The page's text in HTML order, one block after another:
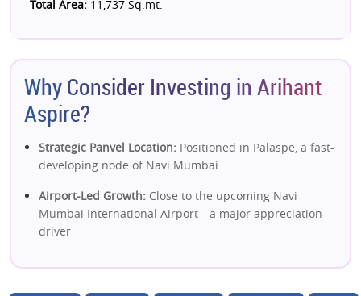
Total Area: 11,737 Sq.mt.
Why Consider Investing in Arihant
Aspire?
Strategic Panvel Location: Positioned in Palaspe, a fast-
developing node of Navi Mumbai
Airport-Led Growth: Close to the upcoming Navi
Mumbai International Airport—a major appreciation
driver